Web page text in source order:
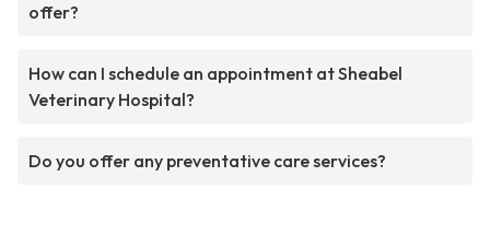
offer?
How can I schedule an appointment at Sheabel
Veterinary Hospital?
Do you offer any preventative care services?